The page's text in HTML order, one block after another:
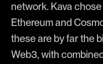
network. Kava
Ethereum and
these are by far the
Web3, with